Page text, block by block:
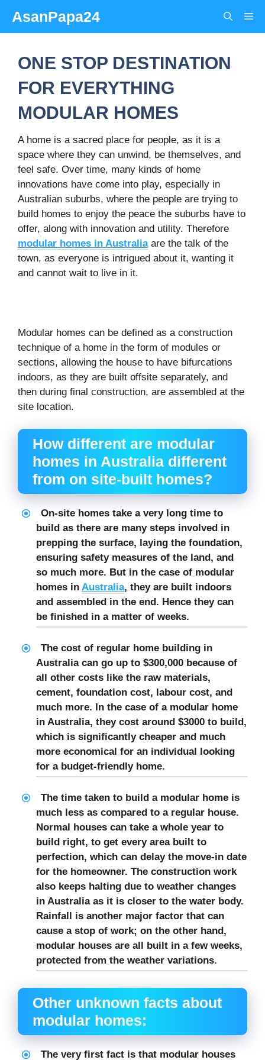
content
AsanPapa24
ONE STOP DESTINATION
FOR EVERYTHING
MODULAR HOMES
A home is a sacred place for people, as it is a
space where they can unwind, be themselves, and
feel safe. Over time, many kinds of home
innovations have come into play, especially in
Australian suburbs, where the people are trying to
build homes to enjoy the peace the suburbs have to
offer, along with innovation and utility. Therefore
modular homes in Australiaare the talk of the
town, as everyone is intrigued about it, wanting it
and cannot wait to live in it.
Modular homes can be defined as a construction
technique of a home in the form of modules or
sections, allowing the house to have bifurcations
indoors, as they are built offsite separately, and
then during final construction, are assembled at the
site location.
How different are modular
homes in Australia different
from on site-built homes?
On-site homes take a very long time to
build as there are many steps involved in
prepping the surface, laying the foundation,
ensuring safety measures of the land, and
so much more. But in the case of modular
homes in Australia, they are built indoors
and assembled in the end. Hence they can
be finished in a matter of weeks.
The cost of regular home building in
Australia can go up to $300,000 because of
all other costs like the raw materials,
cement, foundation cost, labour cost, and
much more. In the case of a modular home
in Australia, they cost around $3000 to build,
which is significantly cheaper and much
more economical for an individual looking
for a budget-friendly home.
The time taken to build a modular home is
much less as compared to a regular house.
Normal houses can take a whole year to
build right, to get every area built to
perfection, which can delay the move-in date
for the homeowner. The construction work
also keeps halting due to weather changes
in Australia as it is closer to the water body.
Rainfall is another major factor that can
cause a stop of work; on the other hand,
modular houses are all built in a few weeks,
protected from the weather variations.
Other unknown facts about
modular homes:
The very first fact is that modular houses